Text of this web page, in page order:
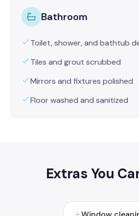
Bathroom
Toilet, shower, and bathtub
Tiles and grout scrubbed
Mirrors and fixtures polished
Floor washed and sanitized
Extras You